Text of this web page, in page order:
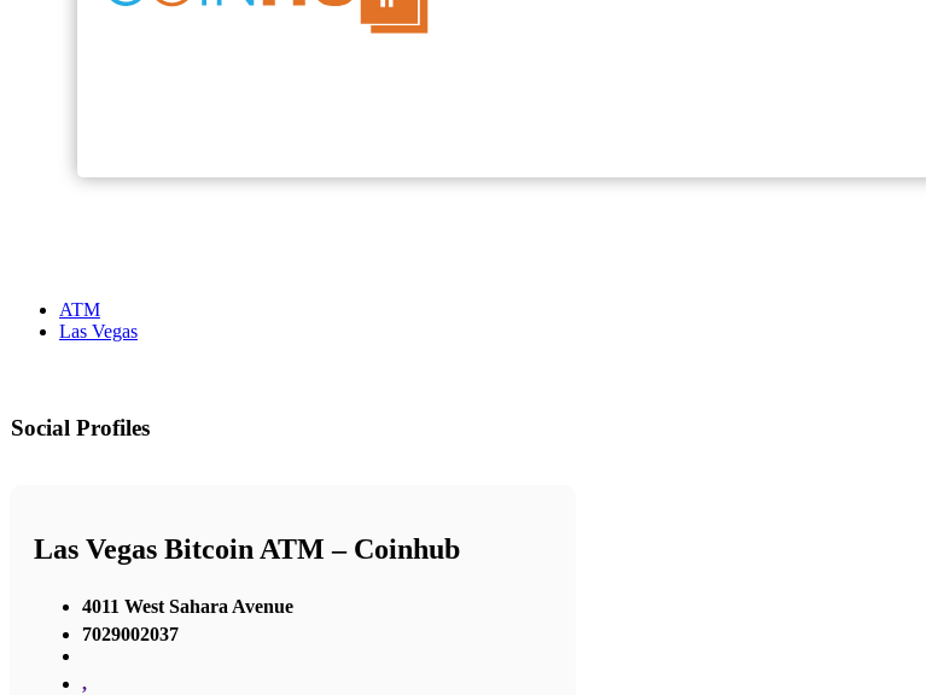
ATM
Las Vegas
Social Profiles
Las Vegas Bitcoin ATM – Coinhub
4011 West Sahara Avenue
7029002037
,